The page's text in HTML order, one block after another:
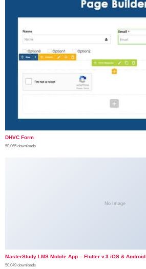
DHVC Form
50,065 downloads
No Image
MasterStudy LMS Mobile App – Flutter v.3 iOS & Android
50,049 downloads